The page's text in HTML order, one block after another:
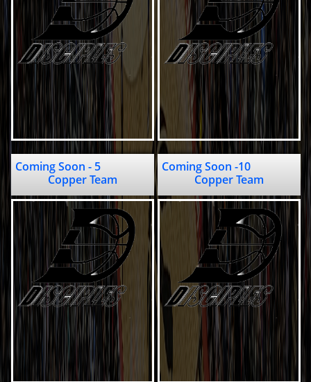
Coming Soon - 5
Copper Team
Coming Soon -10
Copper Team